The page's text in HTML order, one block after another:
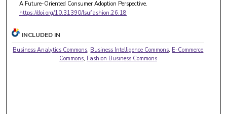
A Future-Oriented Consumer Adoption Perspective.
https://doi.org/10.31390/lsufashion.26.18
INCLUDED IN
Business Analytics Commons, Business Intelligence Commons, E-Commerce
Commons, Fashion Business Commons